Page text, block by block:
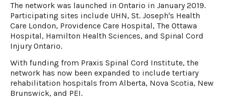
The network was launched in Ontario in January 2019.
Participating sites include UHN, St. Joseph's Health
Care London, Providence Care Hospital, The Ottawa
Hospital, Hamilton Health Sciences, and Spinal Cord
Injury Ontario.
With funding from Praxis Spinal Cord Institute, the
network has now been expanded to include tertiary
rehabilitation hospitals from Alberta, Nova Scotia, New
Brunswick, and PEI.